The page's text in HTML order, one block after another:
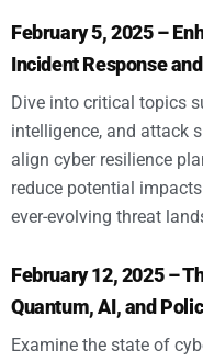
February 5, 2025 –
Incident Response
Dive into critical topics
intelligence, and attack
align cyber resilience
reduce potential
ever-evolving threat
February 12, 2025 –
Quantum, AI, and
Examine the state of